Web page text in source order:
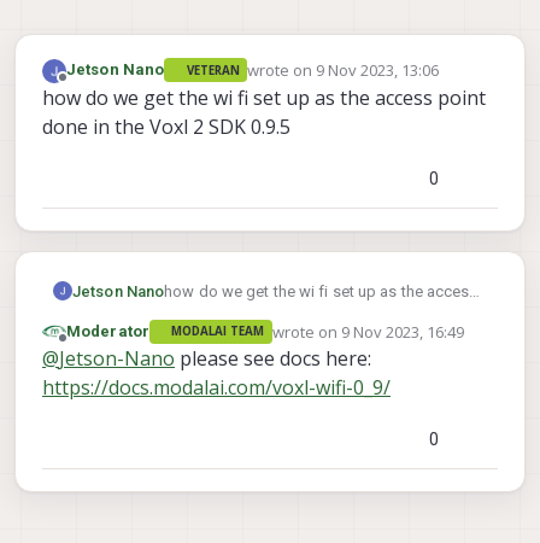
Offline
Jetson Nano VETERAN wrote on 9 Nov 2023, 13:06
last edited by
how do we get the wi fi set up as the access point
done in the Voxl 2 SDK 0.9.5
0
Jetson Nanohow do we get the wi fi set up as the access
Offline
Moderator MODALAI TEAM wrote on 9 Nov 2023, 16:49
last edited by
@Jetson-Nano please see docs here:
https://docs.modalai.com/voxl-wifi-0_9/
0